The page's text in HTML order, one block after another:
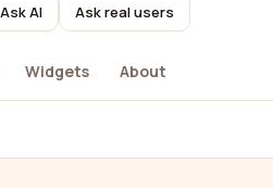
Ask AI Ask real users
Widgets About